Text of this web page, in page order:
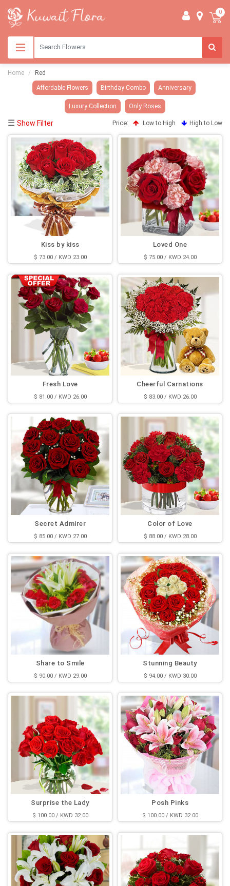
0
Home Red
Affordable Flowers Birthday Combo Anniversary
Luxury Collection Only Roses
☰ Show Filter Price: Low to High High to Low
Kiss by kiss
$ 73.00 / KWD 23.00
Loved One
$ 75.00 / KWD 24.00
Fresh Love
$ 81.00 / KWD 26.00
Cheerful Carnations
$ 83.00 / KWD 26.00
Secret Admirer
$ 85.00 / KWD 27.00
Color of Love
$ 88.00 / KWD 28.00
Share to Smile
$ 90.00 / KWD 29.00
Stunning Beauty
$ 94.00 / KWD 30.00
Surprise the Lady
$ 100.00 / KWD 32.00
Posh Pinks
$ 100.00 / KWD 32.00